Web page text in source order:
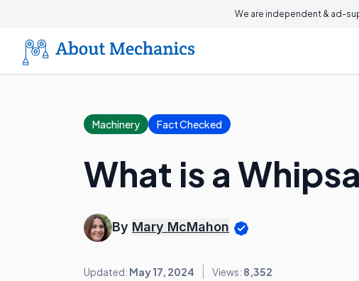
We are independent & ad-
Machinery Fact Checked
What is a
By Mary McMahon
Updated: May 17, 2024 Views: 8,352